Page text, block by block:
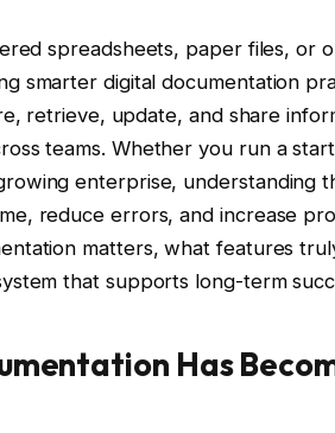
spreadsheets, paper files, or
smarter digital documentation
retrieve, update, and share
teams. Whether you run a
enterprise, understanding
reduce errors, and increase
matters, what features
that supports long-term
Has